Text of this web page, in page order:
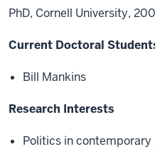
PhD, Cornell University,
Current Doctoral
Bill Mankins
Research Interests
Politics in contemporary